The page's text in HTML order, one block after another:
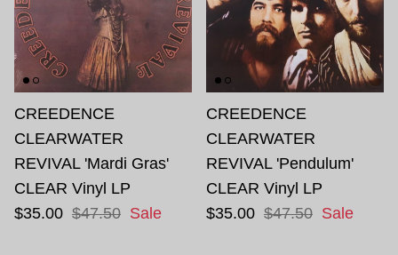
CREEDENCE
CLEARWATER
REVIVAL 'Mardi Gras'
CLEAR Vinyl LP
$35.00 $47.50 Sale
CREEDENCE
CLEARWATER
REVIVAL 'Pendulum'
CLEAR Vinyl LP
$35.00 $47.50 Sale